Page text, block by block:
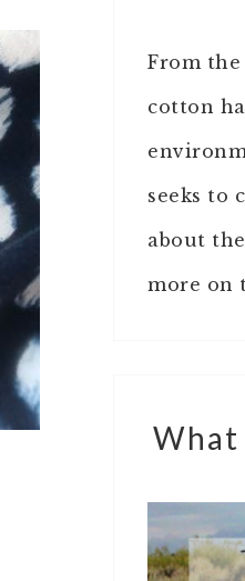
From
cotton
seeks to
about
more on
What